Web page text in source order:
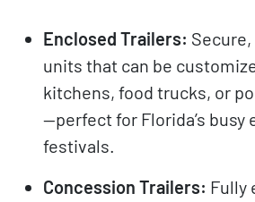
Enclosed Trailers:
units that can be
kitchens, food trucks, or
—perfect for Florida’s busy
festivals.
Concession Trailers: Fully